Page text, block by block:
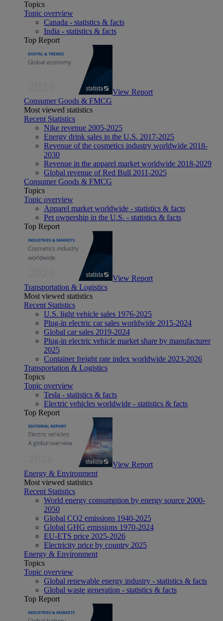
Topics
Topic overview
Canada - statistics & facts
India - statistics & facts
Top Report
View Report
Consumer Goods & FMCG
Most viewed statistics
Recent Statistics
Nike revenue 2005-2025
Energy drink sales in the U.S. 2017-2025
Revenue of the cosmetics industry worldwide 2018-
2030
Revenue in the apparel market worldwide 2018-2029
Global revenue of Red Bull 2011-2025
Consumer Goods & FMCG
Topics
Topic overview
Apparel market worldwide - statistics & facts
Pet ownership in the U.S. - statistics & facts
Top Report
View Report
Transportation & Logistics
Most viewed statistics
Recent Statistics
U.S. light vehicle sales 1976-2025
Plug-in electric car sales worldwide 2015-2024
Global car sales 2019-2024
Plug-in electric vehicle market share by manufacturer
2025
Container freight rate index worldwide 2023-2026
Transportation & Logistics
Topics
Topic overview
Tesla - statistics & facts
Electric vehicles worldwide - statistics & facts
Top Report
View Report
Energy & Environment
Most viewed statistics
Recent Statistics
World energy consumption by energy source 2000-
2050
Global CO2 emissions 1940-2025
Global GHG emissions 1970-2024
EU-ETS price 2025-2026
Electricity price by country 2025
Energy & Environment
Topics
Topic overview
Global renewable energy industry - statistics & facts
Global waste generation - statistics & facts
Top Report